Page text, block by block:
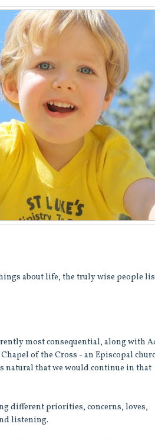
about life, the truly wise people
most consequential, along with
of the Cross - an Episcopal
natural that we would continue in that
different priorities, concerns, loves,
listening.